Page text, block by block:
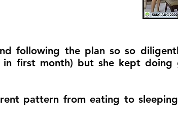
following the plan so so
in first month) but she kept
pattern from eating to